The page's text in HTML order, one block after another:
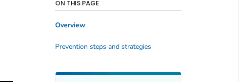
ON THIS PAGE
Overview
Prevention steps and strategies